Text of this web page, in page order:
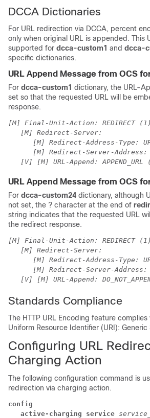
DCCA Dictionaries
For URL redirection via DCCA, percent
only when original URL is appended. This
supported for dcca-custom1 and dcca-
specific dictionaries.
URL Append Message from OCS
For dcca-custom1 dictionary, the URL-
set so that the requested URL will be
response.
[M] Final-Unit-Action: REDIRECT (1)
[M] Redirect-Server:
[M] Redirect-Address-Type:
[M] Redirect-Server-
[V] [M] URL-Append: APPEND_URL
URL Append Message from OCS
For dcca-custom24 dictionary, although
not set, the ? character at the end of
string indicates that the requested URL
the redirect response.
[M] Final-Unit-Action: REDIRECT (1)
[M] Redirect-Server:
[M] Redirect-Address-Type:
[M] Redirect-Server-
[V] [M] URL-Append:
Standards Compliance
The HTTP URL Encoding feature
Uniform Resource Identifier (URI): Generic
Configuring URL
Charging Action
The following configuration command is
redirection via charging action.
config
active-charging service